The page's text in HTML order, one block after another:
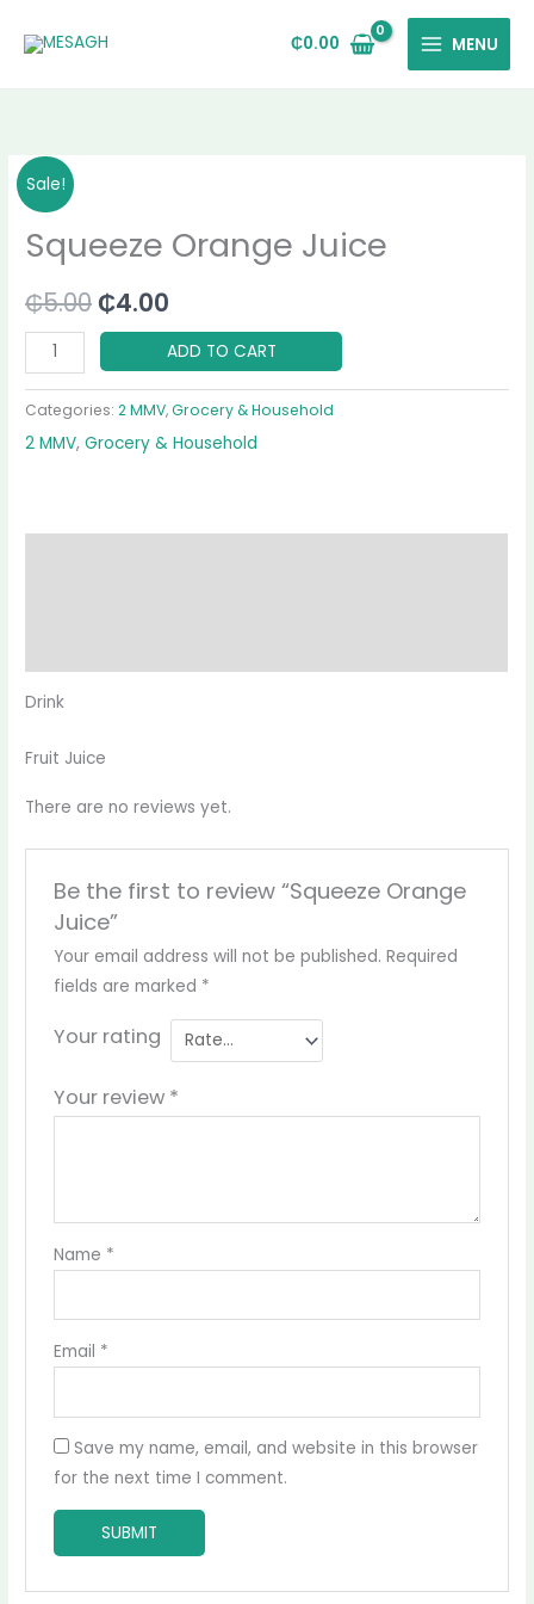
₵0.00 MENU
Sale!
Squeeze Orange Juice
₵5.00
price
₵5.00.
₵4.00
price
Squeeze
Orange
Juice
quantity
ADD TO CART
Categories:2 MMV,Grocery & Household
2 MMV,Grocery & Household
Drink
Fruit Juice
There are no reviews yet.
Be the first to review “Squeeze Orange
Juice”
Your email address will not be published. Required
fields are marked *
Your rating
Your review *
Name *
Email *
Save my name, email, and website in this browser
for the next time I comment.